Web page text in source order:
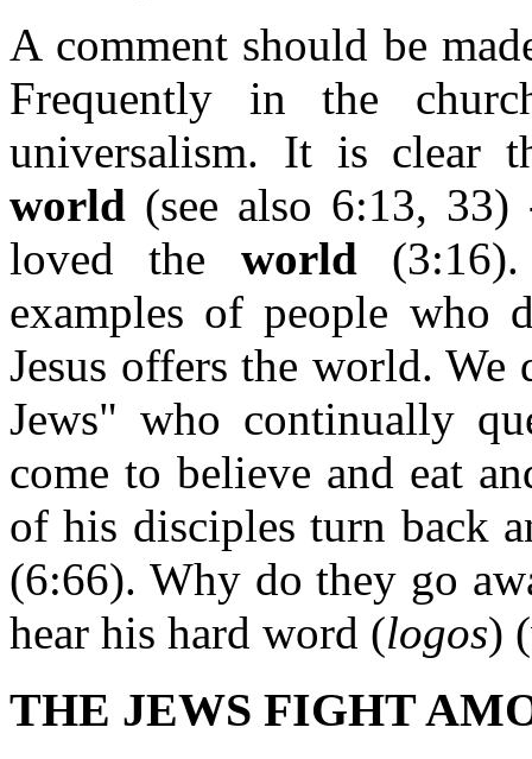
A comment should be
Frequently in the
universalism. It is clear
world (see also 6:13,
loved the world
examples of people who
Jesus offers the world.
Jews" who continually
come to believe and eat
of his disciples turn back
(6:66). Why do they go
hear his hard word (logos)
THE JEWS FIGHT